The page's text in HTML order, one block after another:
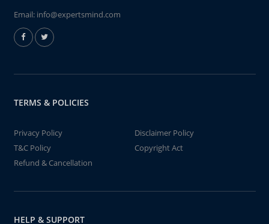
Email: info@expertsmind.com
TERMS & POLICIES
Privacy Policy
Disclaimer Policy
T&C Policy
Copyright Act
Refund & Cancellation
HELP & SUPPORT